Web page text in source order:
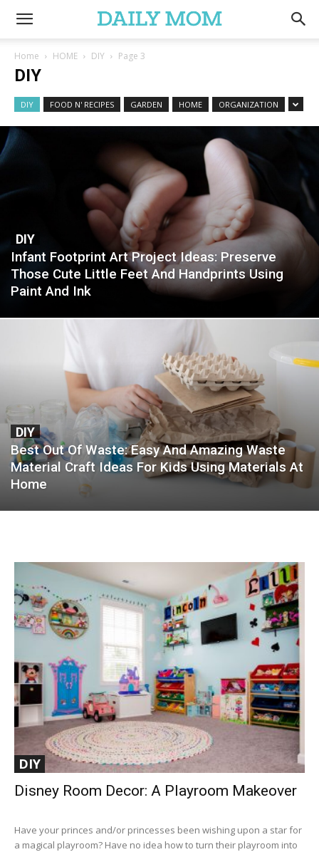
Home HOME DIY Page 3
DIY
DIY FOOD N' RECIPES GARDEN HOME ORGANIZATION
DIY
Infant Footprint Art Project Ideas: Preserve
Those Cute Little Feet And Handprints Using
Paint And Ink
DIY
Best Out Of Waste: Easy And Amazing Waste
Material Craft Ideas For Kids Using Materials At
Home
DIY
Disney Room Decor: A Playroom Makeover
Have your princes and/or princesses been wishing upon a star for
a magical playroom? Have no idea how to turn their playroom into